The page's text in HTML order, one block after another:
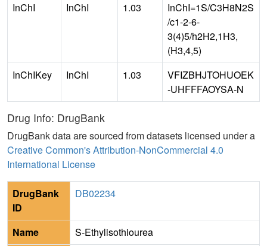
InChI InChI 1.03
InChI=1S/C3H8N2S
/c1-2-6-
3(4)5/h2H2,1H3,
(H3,4,5)
InChIKey
InChI 1.03
VFIZBHJTOHUOEK
-UHFFFAOYSA-N
Drug Info: DrugBank
DrugBank data are sourced from datasets licensed under a
Creative Common's Attribution-NonCommercial 4.0
International License
DrugBank
ID
DB02234
Name S-Ethylisothiourea